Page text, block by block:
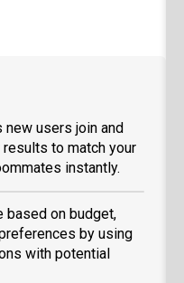
new users join and
to match your
instantly.
based on budget,
by using
with potential